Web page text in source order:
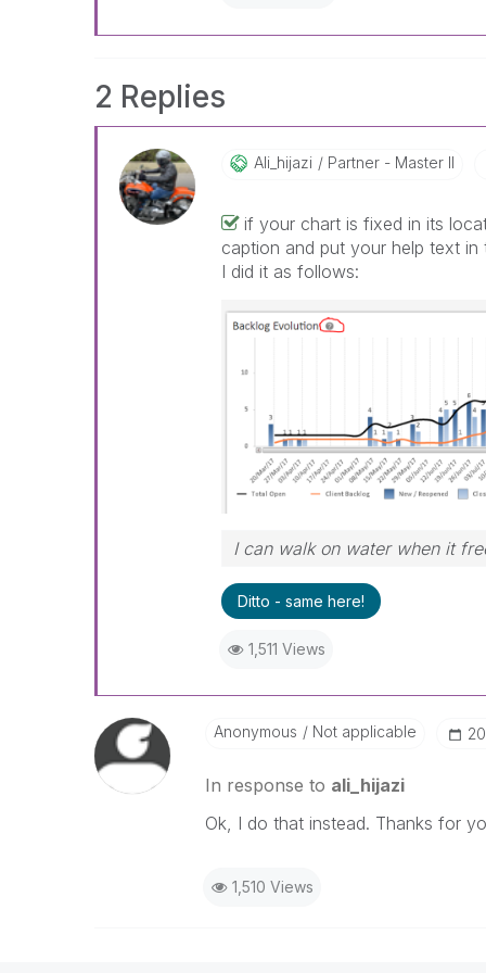
2 Replies
Ali_hijazi Partner - Master II
if your chart is fixed in its
caption and put your help text
I did it as follows:
I can walk on water when it
Ditto - same here!
1,511 Views
Anonymous Not applicable
In response to ali_hijazi
Ok, I do that instead. Thanks for
1,510 Views